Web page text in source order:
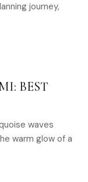
journey,
BEST
waves
warm glow of a